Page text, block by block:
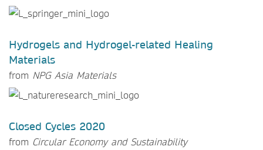
Hydrogels and Hydrogel-related Healing
Materials
from NPG Asia Materials
Closed Cycles 2020
from Circular Economy and Sustainability